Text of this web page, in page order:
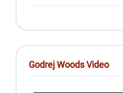
Godrej Woods Video